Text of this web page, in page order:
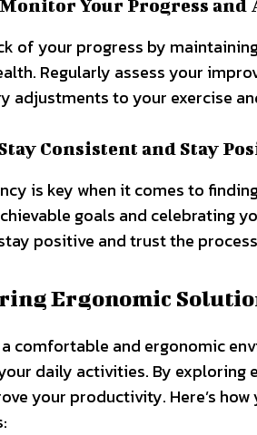
Monitor Your Progress
of your progress by
Regularly assess your
adjustments to your exercise
Consistent and Stay
is key when it comes to
goals and celebrating
positive and trust the
Ergonomic
comfortable and ergonomic
daily activities. By exploring
your productivity. Here’s